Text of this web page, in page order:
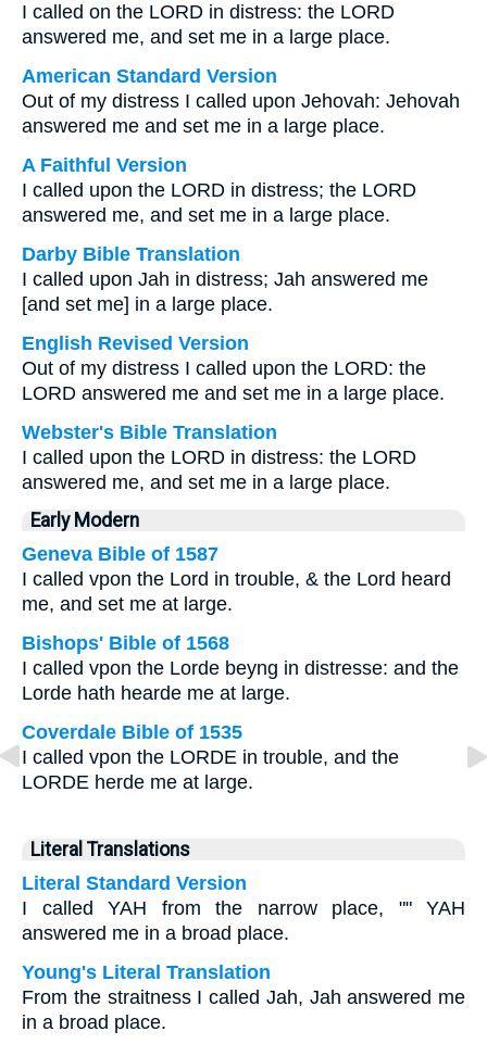
I called on the LORD in distress: the LORD
answered me, and set me in a large place.
American Standard Version
Out of my distress I called upon Jehovah: Jehovah
answered me and set me in a large place.
A Faithful Version
I called upon the LORD in distress; the LORD
answered me, and set me in a large place.
Darby Bible Translation
I called upon Jah in distress; Jah answered me
[and set me] in a large place.
English Revised Version
Out of my distress I called upon the LORD: the
LORD answered me and set me in a large place.
Webster's Bible Translation
I called upon the LORD in distress: the LORD
answered me, and set me in a large place.
Early Modern
Geneva Bible of 1587
I called vpon the Lord in trouble, & the Lord heard
me, and set me at large.
Bishops' Bible of 1568
I called vpon the Lorde beyng in distresse: and the
Lorde hath hearde me at large.
Coverdale Bible of 1535
I called vpon the LORDE in trouble, and the
LORDE herde me at large.
Literal Translations
Literal Standard Version
I called YAH from the narrow place, "" YAH
answered me in a broad place.
Young's Literal Translation
From the straitness I called Jah, Jah answered me
in a broad place.